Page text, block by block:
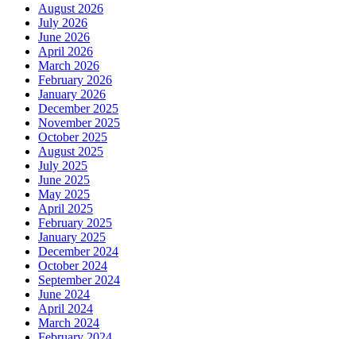
August 2026
July 2026
June 2026
April 2026
March 2026
February 2026
January 2026
December 2025
November 2025
October 2025
August 2025
July 2025
June 2025
May 2025
April 2025
February 2025
January 2025
December 2024
October 2024
September 2024
June 2024
April 2024
March 2024